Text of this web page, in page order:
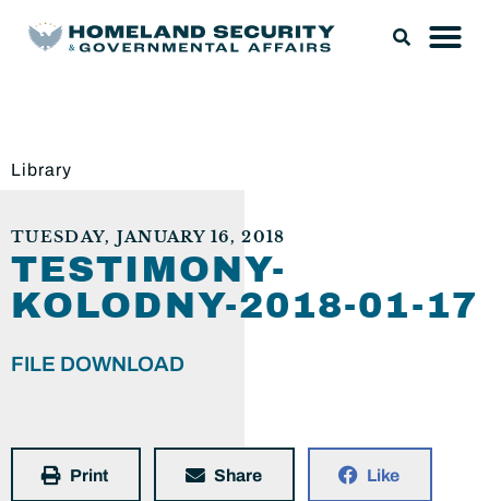
Library
TUESDAY, JANUARY 16, 2018
TESTIMONY-
KOLODNY-2018-01-17
FILE DOWNLOAD
Print Share Like